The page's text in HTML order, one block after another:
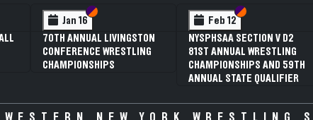
Jan 16 Section VI
Section V
70TH ANNUAL LIVINGSTON
CONFERENCE WRESTLING
CHAMPIONSHIPS
Feb 12 Section VI
Section V
NYSPHSAA SECTION V D2
81ST ANNUAL WRESTLING
CHAMPIONSHIPS AND 59TH
ANNUAL STATE QUALIFIER